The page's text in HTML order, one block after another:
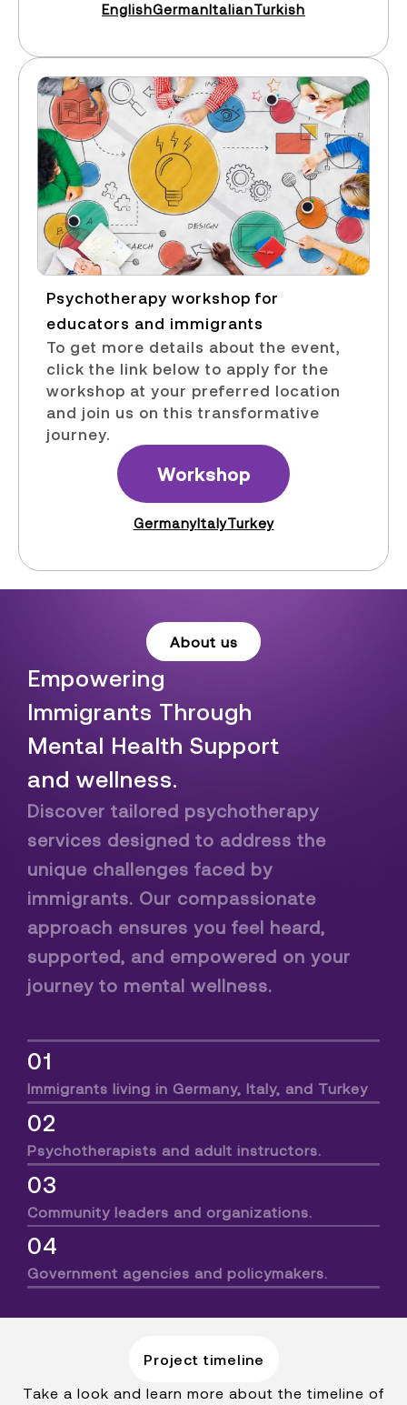
EnglishGermanItalianTurkish
Psychotherapy workshop for
educators and immigrants​
To get more details about the event,
click the link below to apply for the
workshop at your preferred location
and join us on this transformative
journey.
Workshop
GermanyItalyTurkey
About us
Empowering
Immigrants Through
Mental Health Support
and wellness.
Discover tailored psychotherapy
services designed to address the
unique challenges faced by
immigrants. Our compassionate
approach ensures you feel heard,
supported, and empowered on your
journey to mental wellness.
01
Immigrants living in Germany, Italy, and Turkey
02
Psychotherapists and adult instructors.
03
Community leaders and organizations.
04
Government agencies and policymakers.
Project timeline
Take a look and learn more about the timeline of